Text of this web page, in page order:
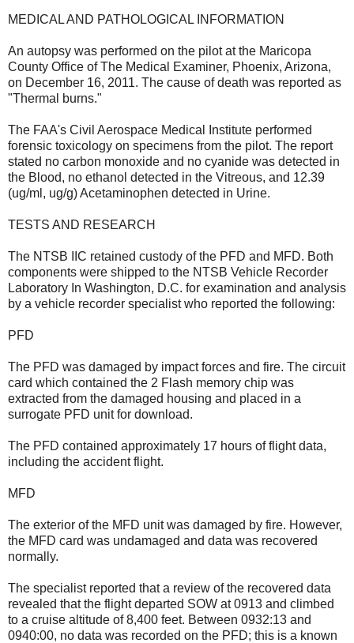
MEDICAL AND PATHOLOGICAL INFORMATION
An autopsy was performed on the pilot at the Maricopa
County Office of The Medical Examiner, Phoenix, Arizona,
on December 16, 2011. The cause of death was reported as
"Thermal burns."
The FAA's Civil Aerospace Medical Institute performed
forensic toxicology on specimens from the pilot. The report
stated no carbon monoxide and no cyanide was detected in
the Blood, no ethanol detected in the Vitreous, and 12.39
(ug/ml, ug/g) Acetaminophen detected in Urine.
TESTS AND RESEARCH
The NTSB IIC retained custody of the PFD and MFD. Both
components were shipped to the NTSB Vehicle Recorder
Laboratory In Washington, D.C. for examination and analysis
by a vehicle recorder specialist who reported the following:
PFD
The PFD was damaged by impact forces and fire. The circuit
card which contained the 2 Flash memory chip was
extracted from the damaged housing and placed in a
surrogate PFD unit for download.
The PFD contained approximately 17 hours of flight data,
including the accident flight.
MFD
The exterior of the MFD unit was damaged by fire. However,
the MFD card was undamaged and data was recovered
normally.
The specialist reported that a review of the recovered data
revealed that the flight departed SOW at 0913 and climbed
to a cruise altitude of 8,400 feet. Between 0932:13 and
0940:00, no data was recorded on the PFD; this is a known